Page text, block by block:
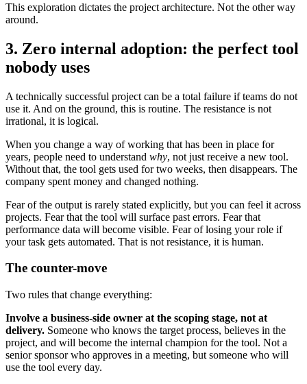
This exploration dictates the project architecture. Not the other way
around.
3. Zero internal adoption: the perfect tool
nobody uses
A technically successful project can be a total failure if teams do not
use it. And on the ground, this is routine. The resistance is not
irrational, it is logical.
When you change a way of working that has been in place for
years, people need to understand why, not just receive a new tool.
Without that, the tool gets used for two weeks, then disappears. The
company spent money and changed nothing.
Fear of the output is rarely stated explicitly, but you can feel it across
projects. Fear that the tool will surface past errors. Fear that
performance data will become visible. Fear of losing your role if
your task gets automated. That is not resistance, it is human.
The counter-move
Two rules that change everything:
Involve a business-side owner at the scoping stage, not at
delivery. Someone who knows the target process, believes in the
project, and will become the internal champion for the tool. Not a
senior sponsor who approves in a meeting, but someone who will
use the tool every day.